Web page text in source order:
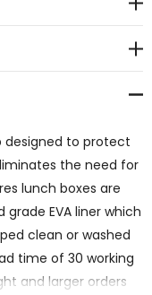
designed to protect
the need for
lunch boxes are
EVA liner which
clean or washed
time of 30 working
and larger orders